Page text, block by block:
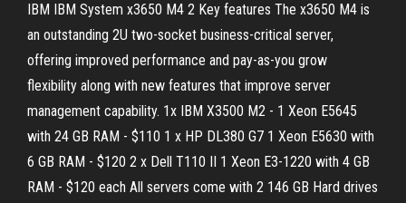
IBM IBM System x3650 M4 2 Key features The x3650 M4 is
an outstanding 2U two-socket business-critical server,
offering improved performance and pay-as-you grow
flexibility along with new features that improve server
management capability. 1x IBM X3500 M2 - 1 Xeon E5645
with 24 GB RAM - $110 1 x HP DL380 G7 1 Xeon E5630 with
6 GB RAM - $120 2 x Dell T110 II 1 Xeon E3-1220 with 4 GB
RAM - $120 each All servers come with 2 146 GB Hard drives